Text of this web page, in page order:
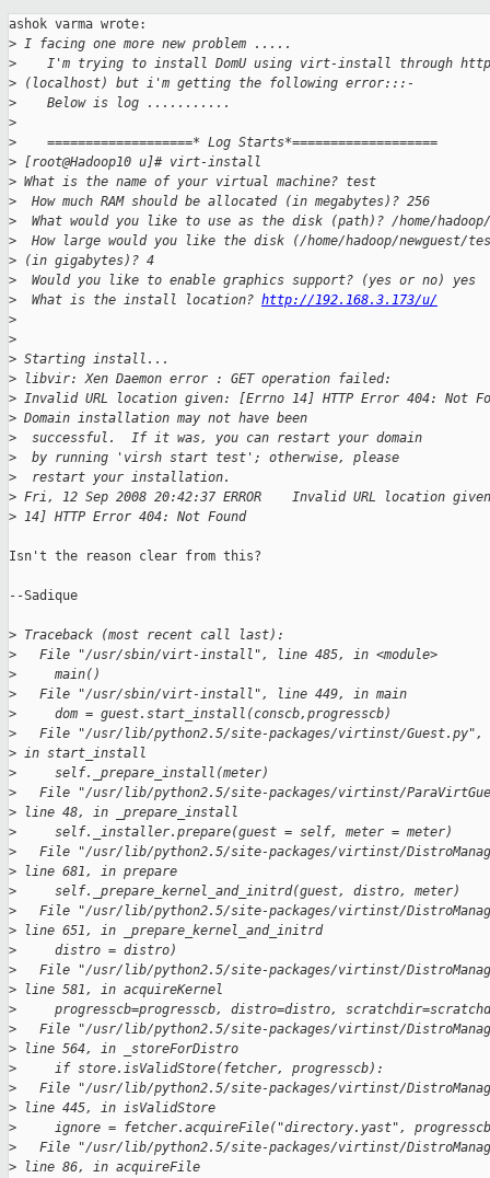
ashok varma wrote:
> I facing one more new problem .....
>
    I'm trying to install DomU using virt-install through http
> (localhost) but i'm getting the following error:::-
>
    Below is log ...........
>
>
    ===================* Log Starts*===================
> [root@Hadoop10 u]# virt-install
> What is the name of your virtual machine? test
>
  How much RAM should be allocated (in megabytes)? 256
>
What would you like to use as the disk (path)? /home/
>
How large would you like the disk (/home/hadoop/newguest/
> (in gigabytes)? 4
>
  Would you like to enable graphics support? (yes or no) yes
>
  What is the install location?
http://192.168.3.173/u/
>
>
> Starting install...
> libvir: Xen Daemon error : GET operation failed:
> Invalid URL location given: [Errno 14] HTTP Error 404: Not
> Domain installation may not have been
>
  successful.  If it was, you can restart your domain
>
  by running 'virsh start test'; otherwise, please
>
  restart your installation.
> Fri, 12 Sep 2008 20:42:37 ERROR    Invalid URL location
> 14] HTTP Error 404: Not Found
Isn't the reason clear from this?
--Sadique
> Traceback (most recent call last):
>
   File "/usr/sbin/virt-install", line 485, in <module>
>
     main()
>
   File "/usr/sbin/virt-install", line 449, in main
>
     dom = guest.start_install(conscb,progresscb)
>
File "/usr/lib/python2.5/site-packages/virtinst/Guest.py",
> in start_install
>
     self._prepare_install(meter)
>
File "/usr/lib/python2.5/site-packages/virtinst/
> line 48, in _prepare_install
>
     self._installer.prepare(guest = self, meter = meter)
>
File "/usr/lib/python2.5/site-packages/virtinst/
> line 681, in prepare
>
     self._prepare_kernel_and_initrd(guest, distro, meter)
>
File "/usr/lib/python2.5/site-packages/virtinst/
> line 651, in _prepare_kernel_and_initrd
>
     distro = distro)
>
File "/usr/lib/python2.5/site-packages/virtinst/
> line 581, in acquireKernel
>
progresscb=progresscb, distro=distro,
>
File "/usr/lib/python2.5/site-packages/virtinst/
> line 564, in _storeForDistro
>
     if store.isValidStore(fetcher, progresscb):
>
File "/usr/lib/python2.5/site-packages/virtinst/
> line 445, in isValidStore
>
ignore = fetcher.acquireFile("directory.yast",
>
File "/usr/lib/python2.5/site-packages/virtinst/
> line 86, in acquireFile